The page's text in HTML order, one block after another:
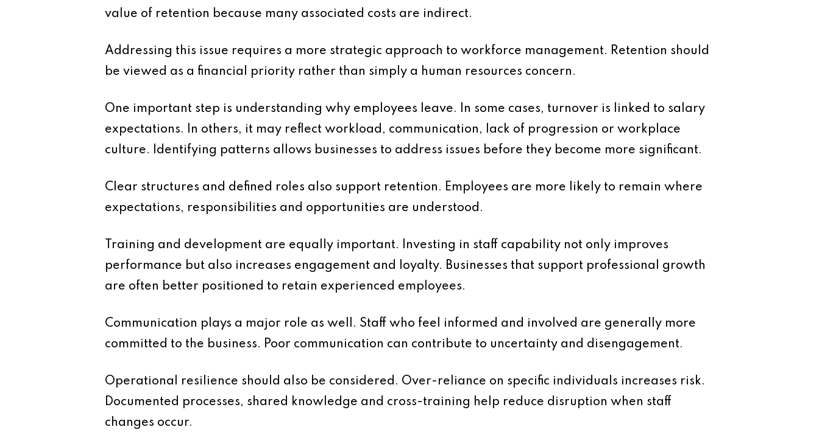
value of retention because many associated costs are indirect.
Addressing this issue requires a more strategic approach to workforce management. Retention should
be viewed as a financial priority rather than simply a human resources concern.
One important step is understanding why employees leave. In some cases, turnover is linked to salary
expectations. In others, it may reflect workload, communication, lack of progression or workplace
culture. Identifying patterns allows businesses to address issues before they become more significant.
Clear structures and defined roles also support retention. Employees are more likely to remain where
expectations, responsibilities and opportunities are understood.
Training and development are equally important. Investing in staff capability not only improves
performance but also increases engagement and loyalty. Businesses that support professional growth
are often better positioned to retain experienced employees.
Communication plays a major role as well. Staff who feel informed and involved are generally more
committed to the business. Poor communication can contribute to uncertainty and disengagement.
Operational resilience should also be considered. Over-reliance on specific individuals increases risk.
Documented processes, shared knowledge and cross-training help reduce disruption when staff
changes occur.